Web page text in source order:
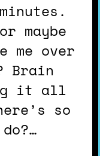
maybe
me over
Brain
it all
so